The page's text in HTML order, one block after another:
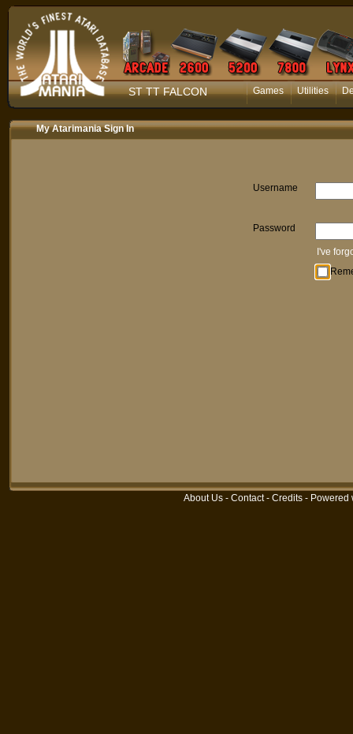
ST TT FALCON Games Utilities
My Atarimania Sign In
Username
Password
I've
About Us - Contact- Credits - Powered